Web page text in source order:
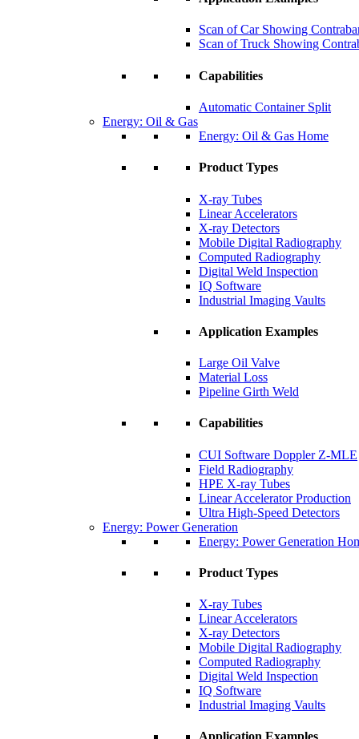
Scan of Car Showing
Scan of Truck Showing
Capabilities
Automatic Container Split
Energy: Oil & Gas
Energy: Oil & Gas Home
Product Types
X-ray Tubes
Linear Accelerators
X-ray Detectors
Mobile Digital Radiography
Computed Radiography
Digital Weld Inspection
IQ Software
Industrial Imaging Vaults
Application Examples
Large Oil Valve
Material Loss
Pipeline Girth Weld
Capabilities
CUI Software Doppler Z-MLE
Field Radiography
HPE X-ray Tubes
Linear Accelerator Production
Ultra High-Speed Detectors
Energy: Power Generation
Energy: Power Generation
Product Types
X-ray Tubes
Linear Accelerators
X-ray Detectors
Mobile Digital Radiography
Computed Radiography
Digital Weld Inspection
IQ Software
Industrial Imaging Vaults